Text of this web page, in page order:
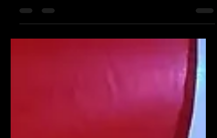
Corporate Christmas
First of two Corporate Christmas events. Christmas Fun Booth